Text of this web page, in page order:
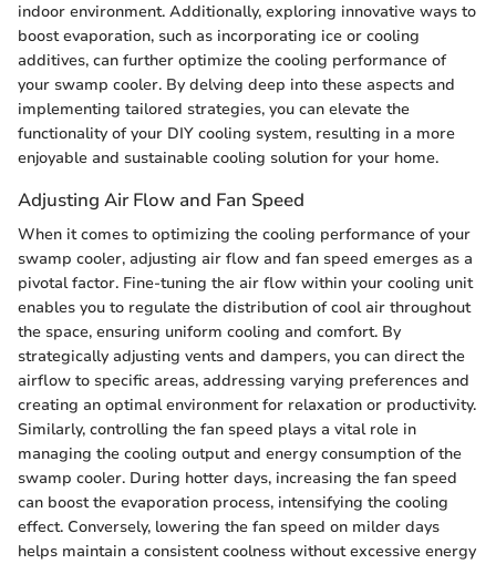
indoor environment. Additionally, exploring innovative ways to
boost evaporation, such as incorporating ice or cooling
additives, can further optimize the cooling performance of
your swamp cooler. By delving deep into these aspects and
implementing tailored strategies, you can elevate the
functionality of your DIY cooling system, resulting in a more
enjoyable and sustainable cooling solution for your home.
Adjusting Air Flow and Fan Speed
When it comes to optimizing the cooling performance of your
swamp cooler, adjusting air flow and fan speed emerges as a
pivotal factor. Fine-tuning the air flow within your cooling unit
enables you to regulate the distribution of cool air throughout
the space, ensuring uniform cooling and comfort. By
strategically adjusting vents and dampers, you can direct the
airflow to specific areas, addressing varying preferences and
creating an optimal environment for relaxation or productivity.
Similarly, controlling the fan speed plays a vital role in
managing the cooling output and energy consumption of the
swamp cooler. During hotter days, increasing the fan speed
can boost the evaporation process, intensifying the cooling
effect. Conversely, lowering the fan speed on milder days
helps maintain a consistent coolness without excessive energy